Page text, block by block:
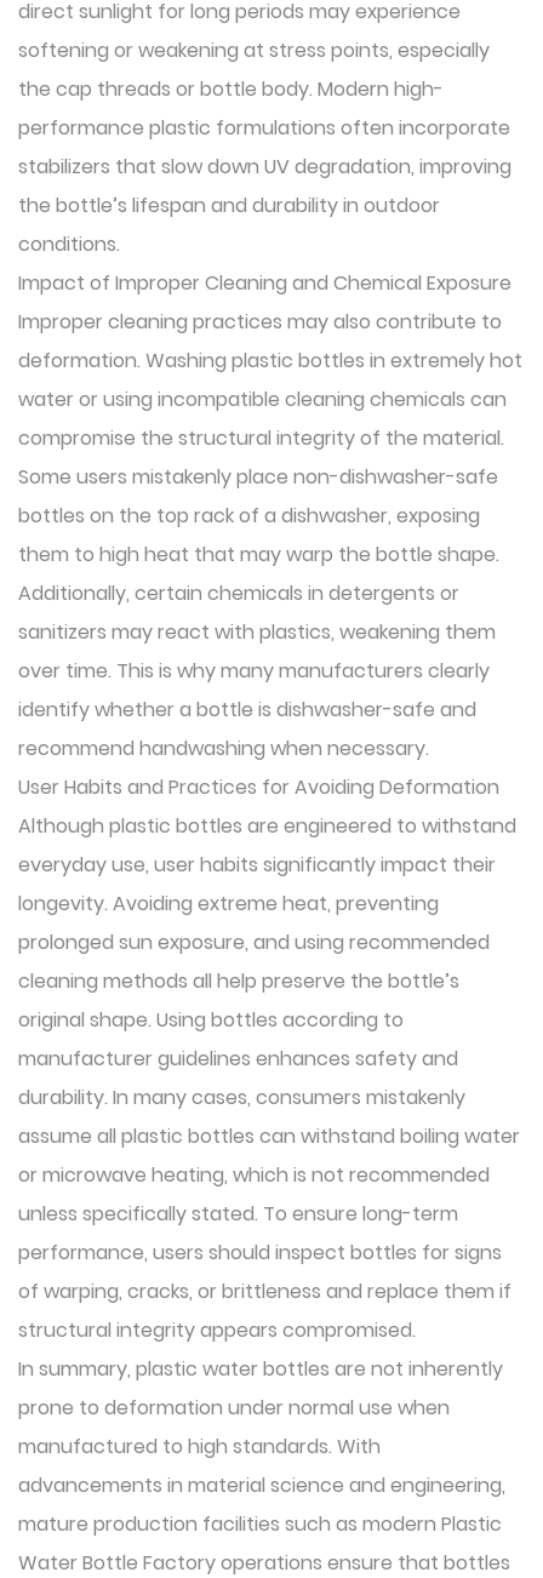
direct sunlight for long periods may experience
softening or weakening at stress points, especially
the cap threads or bottle body. Modern high-
performance plastic formulations often incorporate
stabilizers that slow down UV degradation, improving
the bottle’s lifespan and durability in outdoor
conditions.
Impact of Improper Cleaning and Chemical Exposure
Improper cleaning practices may also contribute to
deformation. Washing plastic bottles in extremely hot
water or using incompatible cleaning chemicals can
compromise the structural integrity of the material.
Some users mistakenly place non-dishwasher-safe
bottles on the top rack of a dishwasher, exposing
them to high heat that may warp the bottle shape.
Additionally, certain chemicals in detergents or
sanitizers may react with plastics, weakening them
over time. This is why many manufacturers clearly
identify whether a bottle is dishwasher-safe and
recommend handwashing when necessary.
User Habits and Practices for Avoiding Deformation
Although plastic bottles are engineered to withstand
everyday use, user habits significantly impact their
longevity. Avoiding extreme heat, preventing
prolonged sun exposure, and using recommended
cleaning methods all help preserve the bottle’s
original shape. Using bottles according to
manufacturer guidelines enhances safety and
durability. In many cases, consumers mistakenly
assume all plastic bottles can withstand boiling water
or microwave heating, which is not recommended
unless specifically stated. To ensure long-term
performance, users should inspect bottles for signs
of warping, cracks, or brittleness and replace them if
structural integrity appears compromised.
In summary, plastic water bottles are not inherently
prone to deformation under normal use when
manufactured to high standards. With
advancements in material science and engineering,
mature production facilities such as modern Plastic
Water Bottle Factory operations ensure that bottles